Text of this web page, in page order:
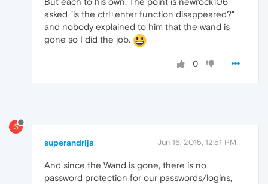
asked "is the ctrl+enter function disappeared?"
and nobody explained to him that the wand is
gone so I did the job.
0
S
superandrija Jun 16, 2015, 12:51 PM
And since the Wand is gone, there is no
password protection for our passwords/logins,